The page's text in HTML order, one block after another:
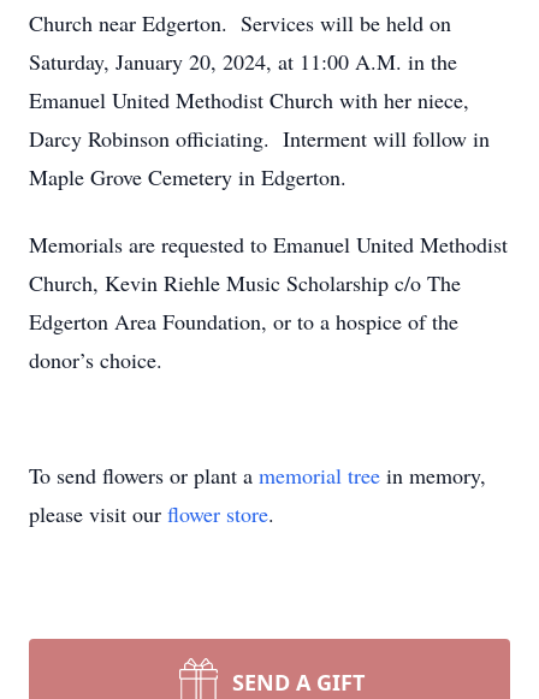
Church near Edgerton. Services will be held on
Saturday, January 20, 2024, at 11:00 A.M. in the
Emanuel United Methodist Church with her niece,
Darcy Robinson officiating. Interment will follow in
Maple Grove Cemetery in Edgerton.
Memorials are requested to Emanuel United Methodist
Church, Kevin Riehle Music Scholarship c/o The
Edgerton Area Foundation, or to a hospice of the
donor’s choice.
To send flowers or plant a memorial tree in memory,
please visit our flower store.
SEND A GIFT